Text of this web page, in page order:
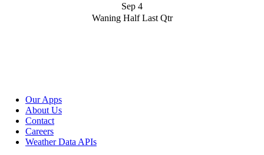
Sep 4
Waning Half Last Qtr
Our Apps
About Us
Contact
Careers
Weather Data APIs